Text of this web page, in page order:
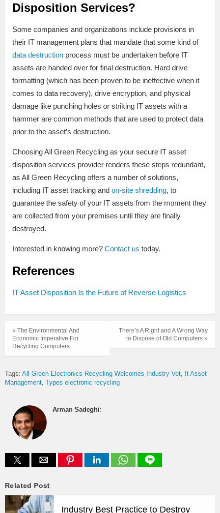
Disposition Services?
Some companies and organizations include provisions in
their IT management plans that mandate that some kind of
data destruction process must be undertaken before IT
assets are handed over for final destruction. Hard drive
formatting (which has been proven to be ineffective when it
comes to data recovery), drive encryption, and physical
damage like punching holes or striking IT assets with a
hammer are common methods that are used to protect data
prior to the asset’s destruction.
Choosing All Green Recycling as your secure IT asset
disposition services provider renders these steps redundant,
as All Green Recycling offers a number of solutions,
including IT asset tracking and on-site shredding, to
guarantee the safety of your IT assets from the moment they
are collected from your premises until they are finally
destroyed.
Interested in knowing more? Contact us today.
References
IT Asset Disposition Is the Future of Reverse Logistics
There’s A Right and A Wrong Way
to Dispose of Old Computers »
« The Environmental And
Economic Imperative For
Recycling Computers
Tags: All Green Electronics Recycling Welcomes Industry Vet
It Asset
Management Types electronic recycling
Arman Sadeghi:
Related Post
Industry Best Practice to Destroy